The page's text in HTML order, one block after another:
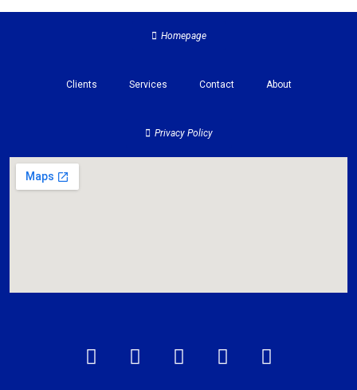
Homepage
Clients Services Contact About
Privacy Policy